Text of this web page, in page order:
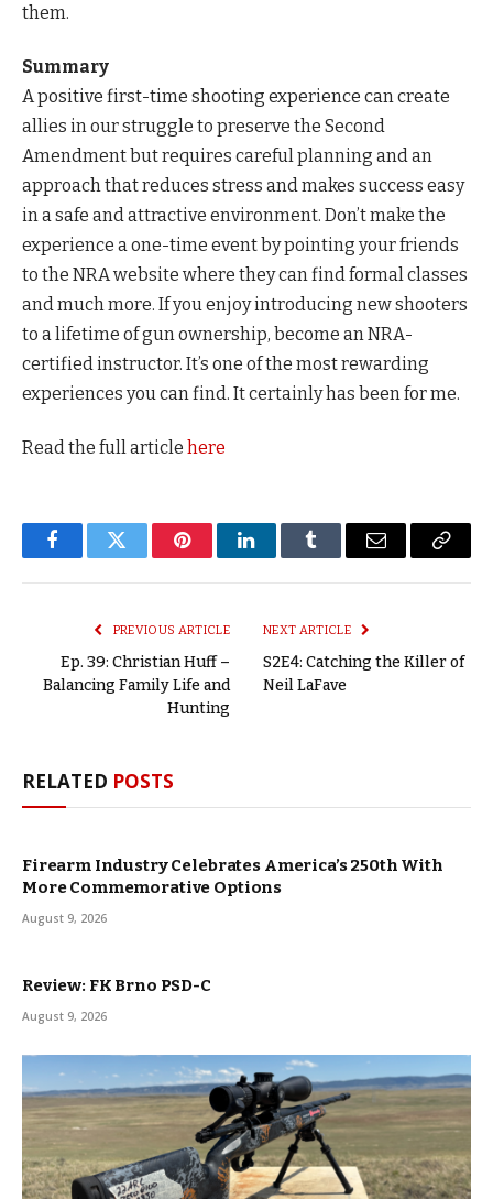
them.
Summary
A positive first-time shooting experience can create
allies in our struggle to preserve the Second
Amendment but requires careful planning and an
approach that reduces stress and makes success easy
in a safe and attractive environment. Don’t make the
experience a one-time event by pointing your friends
to the NRA website where they can find formal classes
and much more. If you enjoy introducing new shooters
to a lifetime of gun ownership, become an NRA-
certified instructor. It’s one of the most rewarding
experiences you can find. It certainly has been for me.
Read the full article here
FacebookTwitter PinterestLinkedInTumblr Email
Copy
PREVIOUS ARTICLE
Ep. 39: Christian Huff –
Balancing Family Life and
Hunting
NEXT ARTICLE
S2E4: Catching the Killer of
Neil LaFave
RELATED POSTS
Firearm Industry Celebrates America’s 250th With
More Commemorative Options
August 9, 2026
Review: FK Brno PSD-C
August 9, 2026